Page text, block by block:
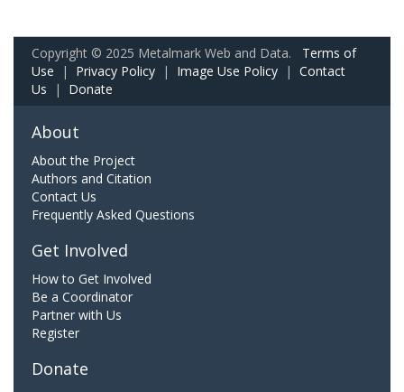
Copyright © 2025 Metalmark Web and Data. Terms of
Use | Privacy Policy | Image Use Policy | Contact
Us | Donate
About
About the Project
Authors and Citation
Contact Us
Frequently Asked Questions
Get Involved
How to Get Involved
Be a Coordinator
Partner with Us
Register
Donate